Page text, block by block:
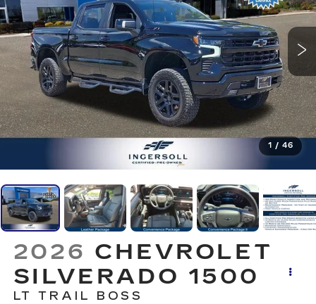
1 / 46
2026 CHEVROLET
SILVERADO 1500
LT TRAIL BOSS